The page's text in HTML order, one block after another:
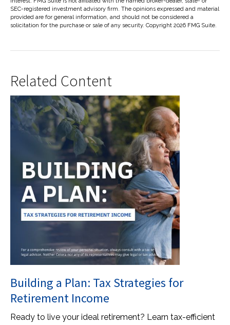
SEC-registered investment advisory firm. The opinions expressed and material
provided are for general information, and should not be considered a
solicitation for the purchase or sale of any security. Copyright 2026 FMG Suite.
Related Content
Building a Plan: Tax Strategies for
Retirement Income
Ready to live your ideal retirement? Learn tax-efficient